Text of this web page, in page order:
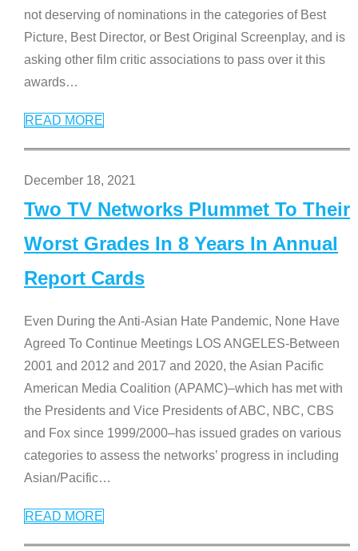
not deserving of nominations in the categories of Best
Picture, Best Director, or Best Original Screenplay, and is
asking other film critic associations to pass over it this
awards…
READ MORE
December 18, 2021
Two TV Networks Plummet To Their
Worst Grades In 8 Years In Annual
Report Cards
Even During the Anti-Asian Hate Pandemic, None Have
Agreed To Continue Meetings LOS ANGELES-Between
2001 and 2012 and 2017 and 2020, the Asian Pacific
American Media Coalition (APAMC)–which has met with
the Presidents and Vice Presidents of ABC, NBC, CBS
and Fox since 1999/2000–has issued grades on various
categories to assess the networks’ progress in including
Asian/Pacific…
READ MORE